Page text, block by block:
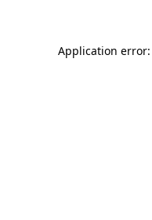
Application